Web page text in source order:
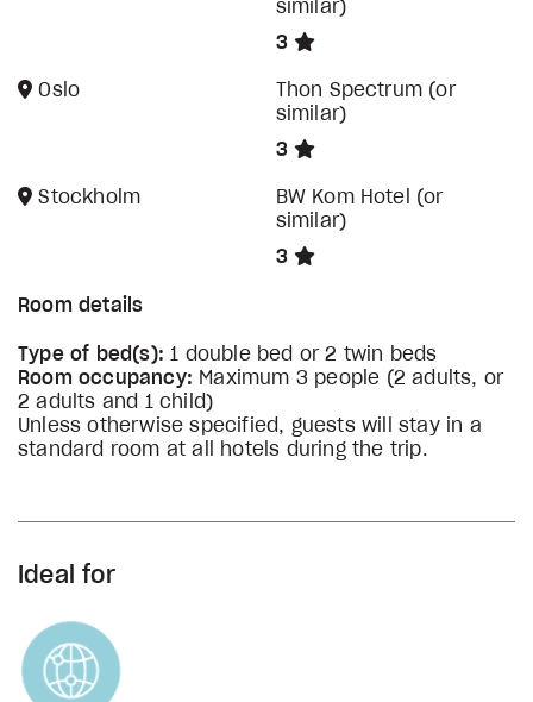
similar)
3
Oslo
Thon Spectrum (or
similar)
3
Stockholm
BW Kom Hotel (or
similar)
3
Room details
Type of bed(s): 1 double bed or 2 twin beds
Room occupancy: Maximum 3 people (2 adults, or
2 adults and 1 child)
Unless otherwise specified, guests will stay in a
standard room at all hotels during the trip.
Ideal for